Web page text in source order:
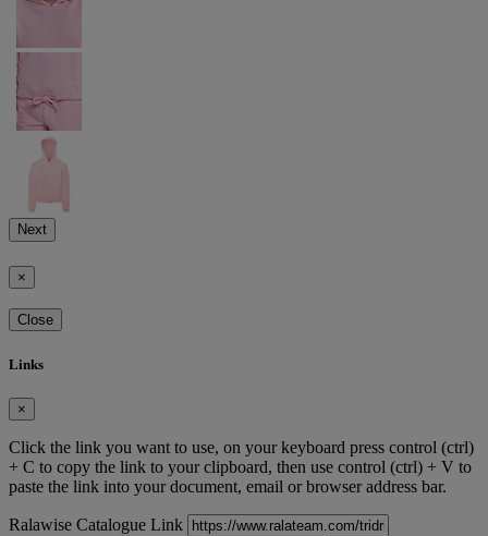
Next
×
Close
Links
×
Click the link you want to use, on your keyboard press control (ctrl)
+ C to copy the link to your clipboard, then use control (ctrl) + V to
paste the link into your document, email or browser address bar.
Ralawise Catalogue Link